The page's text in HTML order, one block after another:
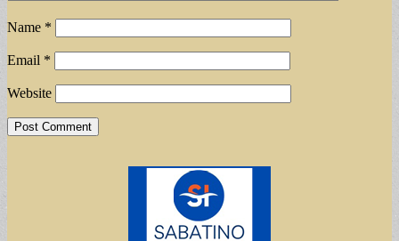
Name *
Email *
Website